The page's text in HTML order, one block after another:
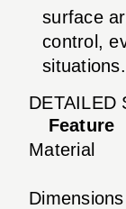
surface
control,
situations.
DETAILED
Feature
Material
Dimensions